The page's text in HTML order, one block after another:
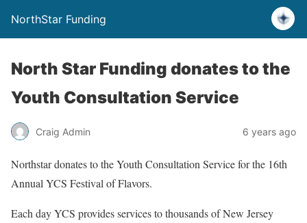
NorthStar Funding
North Star Funding donates to the
Youth Consultation Service
Craig Admin 6 years ago
Northstar donates to the Youth Consultation Service for the 16th
Annual YCS Festival of Flavors.
Each day YCS provides services to thousands of New Jersey